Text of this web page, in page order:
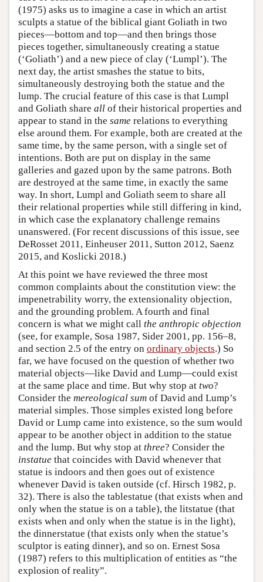
(1975) asks us to imagine a case in which an artist
sculpts a statue of the biblical giant Goliath in two
pieces—bottom and top—and then brings those
pieces together, simultaneously creating a statue
(‘Goliath’) and a new piece of clay (‘Lumpl’). The
next day, the artist smashes the statue to bits,
simultaneously destroying both the statue and the
lump. The crucial feature of this case is that Lumpl
and Goliath share all of their historical properties and
appear to stand in the same relations to everything
else around them. For example, both are created at the
same time, by the same person, with a single set of
intentions. Both are put on display in the same
galleries and gazed upon by the same patrons. Both
are destroyed at the same time, in exactly the same
way. In short, Lumpl and Goliath seem to share all
their relational properties while still differing in kind,
in which case the explanatory challenge remains
unanswered. (For recent discussions of this issue, see
DeRosset 2011, Einheuser 2011, Sutton 2012, Saenz
2015, and Koslicki 2018.)
At this point we have reviewed the three most
common complaints about the constitution view: the
impenetrability worry, the extensionality objection,
and the grounding problem. A fourth and final
concern is what we might call the anthropic objection
(see, for example, Sosa 1987, Sider 2001, pp. 156–8,
and section 2.5 of the entry on ordinary objects.) So
far, we have focused on the question of whether two
material objects—like David and Lump—could exist
at the same place and time. But why stop at two?
Consider the mereological sum of David and Lump’s
material simples. Those simples existed long before
David or Lump came into existence, so the sum would
appear to be another object in addition to the statue
and the lump. But why stop at three? Consider the
instatue that coincides with David whenever that
statue is indoors and then goes out of existence
whenever David is taken outside (cf. Hirsch 1982, p.
32). There is also the tablestatue (that exists when and
only when the statue is on a table), the litstatue (that
exists when and only when the statue is in the light),
the dinnerstatue (that exists only when the statue’s
sculptor is eating dinner), and so on. Ernest Sosa
(1987) refers to this multiplication of entities as “the
explosion of reality”.